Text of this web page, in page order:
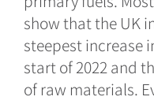
show that the UK
steepest increase
start of 2022 and
of raw materials.